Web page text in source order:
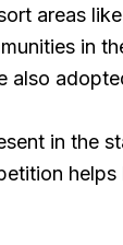
areas
in
also
in the
helps